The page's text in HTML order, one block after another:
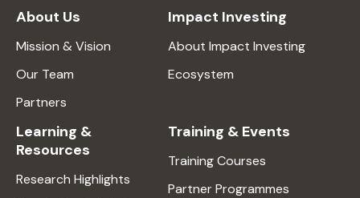
About Us
Mission & Vision
Our Team
Partners
Impact Investing
About Impact Investing
Ecosystem
Learning &
Resources
Research Highlights
Training & Events
Training Courses
Partner Programmes